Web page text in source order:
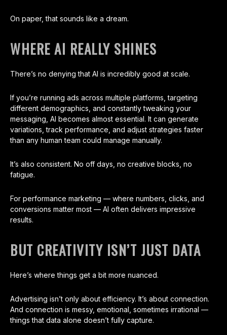
On paper, that sounds like a dream.
WHERE AI REALLY SHINES
There’s no denying that AI is incredibly good at scale.
If you’re running ads across multiple platforms, targeting
different demographics, and constantly tweaking your
messaging, AI becomes almost essential. It can generate
variations, track performance, and adjust strategies faster
than any human team could manage manually.
It’s also consistent. No off days, no creative blocks, no
fatigue.
For performance marketing — where numbers, clicks, and
conversions matter most — AI often delivers impressive
results.
BUT CREATIVITY ISN’T JUST DATA
Here’s where things get a bit more nuanced.
Advertising isn’t only about efficiency. It’s about connection.
And connection is messy, emotional, sometimes irrational —
things that data alone doesn’t fully capture.